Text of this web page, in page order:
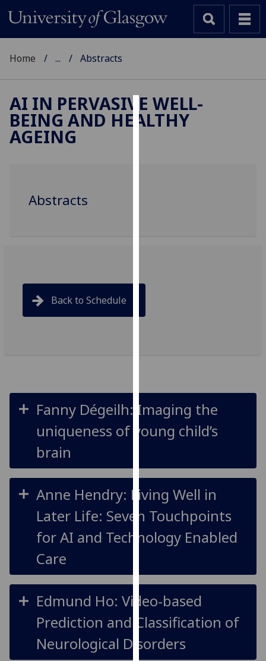
Cookies
more
about
cookies
how
we
use
them
on
our
policy
page.
Analytics
I'm
Home ... Abstracts
AI IN PERVASIVE WELL-
BEING AND HEALTHY
AGEING
Abstracts
Back to Schedule
Fanny Dégeilh: Imaging the
uniqueness of young child’s
brain
Anne Hendry: Living Well in
Later Life: Seven Touchpoints
for AI and Technology Enabled
Care
Edmund Ho: Video-based
Prediction and Classification of
Neurological Disorders